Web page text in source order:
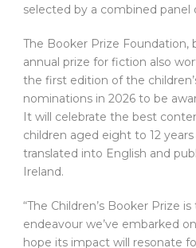
selected by a combined panel
The Booker Prize Foundation,
annual prize for fiction also
the first edition of the
nominations in 2026 to be
It will celebrate the best
children aged eight to 12
translated into English and
Ireland.
“The Children’s Booker Prize
endeavour we’ve embarked
hope its impact will resonate